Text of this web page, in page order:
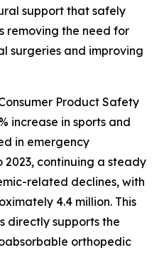
support that safely
removing the need for
surgeries and improving
Product Safety
increase in sports and
in emergency
continuing a steady
related declines, with
4.4 million. This
directly supports the
orthopedic